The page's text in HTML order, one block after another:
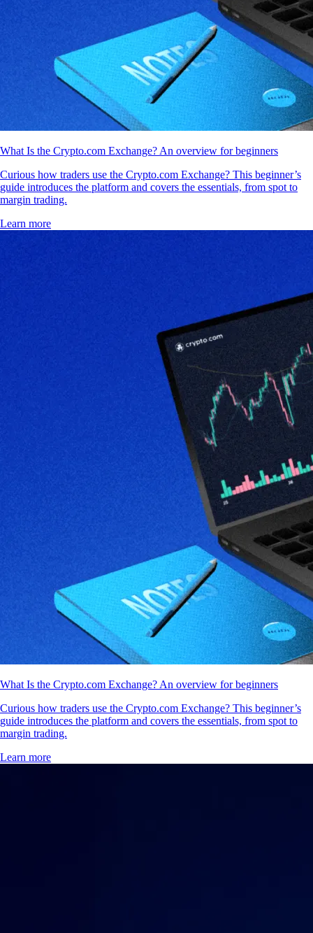
What Is the Crypto.com Exchange? An overview for beginners
Curious how traders use the Crypto.com Exchange? This beginner’s
guide introduces the platform and covers the essentials, from spot to
margin trading.
Learn more
What Is the Crypto.com Exchange? An overview for beginners
Curious how traders use the Crypto.com Exchange? This beginner’s
guide introduces the platform and covers the essentials, from spot to
margin trading.
Learn more